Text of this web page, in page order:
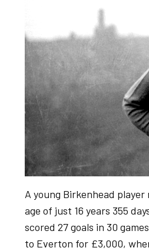
A young Birkenhead
age of just 16 years 355
scored 27 goals in 30
to Everton for £3,000,